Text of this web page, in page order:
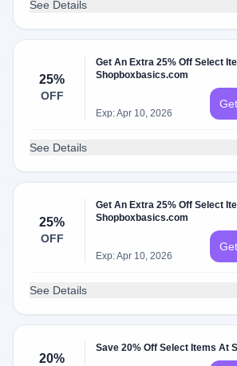
See Details
25%
OFF
Get An Extra 25% Off Select
Shopboxbasics.com
Exp: Apr 10, 2026
See Details
25%
OFF
Get An Extra 25% Off Select
Shopboxbasics.com
Exp: Apr 10, 2026
See Details
20%
Save 20% Off Select Items At